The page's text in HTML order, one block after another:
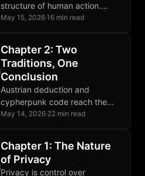
structure of human action.
Deliberation and the
May 15, 2026·16 min read
Chapter 2: Two
Traditions, One
Conclusion
Austrian deduction and
cypherpunk code reach the
same privacy conclusion from
May 14, 2026·22 min read
Chapter 1: The Nature
of Privacy
Privacy is control over